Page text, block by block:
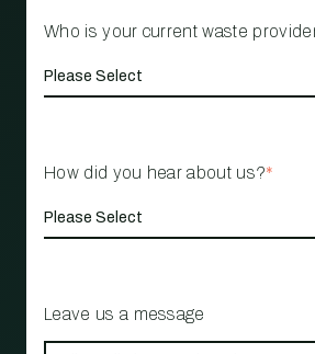
Who is your current waste
How did you hear about us?*
Leave us a message